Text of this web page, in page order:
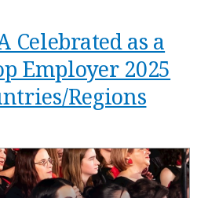
Celebrated as a
Employer 2025
Regions